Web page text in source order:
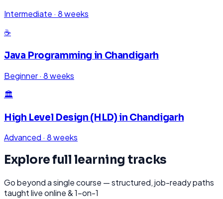
Intermediate · 8 weeks
☕
Java Programming in Chandigarh
Beginner· 8 weeks
🏛️
High Level Design (HLD) in Chandigarh
Advanced · 8 weeks
Explore full learning tracks
Go beyond a single course — structured, job-ready paths
taught live online & 1-on-1